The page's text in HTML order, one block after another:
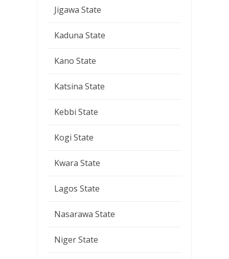
Jigawa State
Kaduna State
Kano State
Katsina State
Kebbi State
Kogi State
Kwara State
Lagos State
Nasarawa State
Niger State